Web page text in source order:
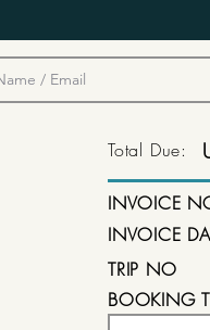
Total Due:
INVOICE
INVOICE
TRIP NO
BOOKING